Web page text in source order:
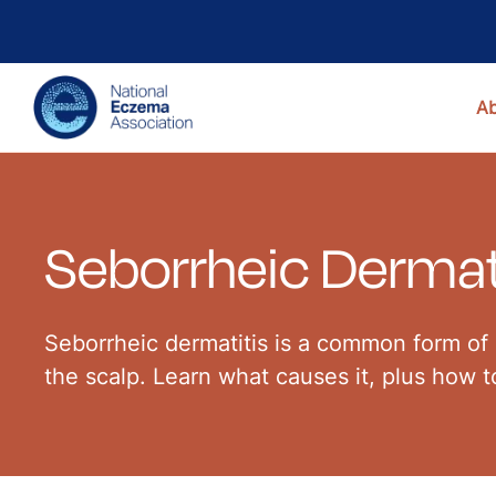
Seborrheic
Seborrheic dermatitis is a common form
the scalp. Learn what causes it, plus how